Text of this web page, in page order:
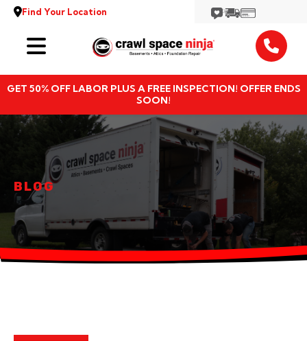
Find Your Location
GET 50% OFF LABOR PLUS A FREE INSPECTION! OFFER ENDS
SOON!
Services
Locations
Resources
About
BLOG